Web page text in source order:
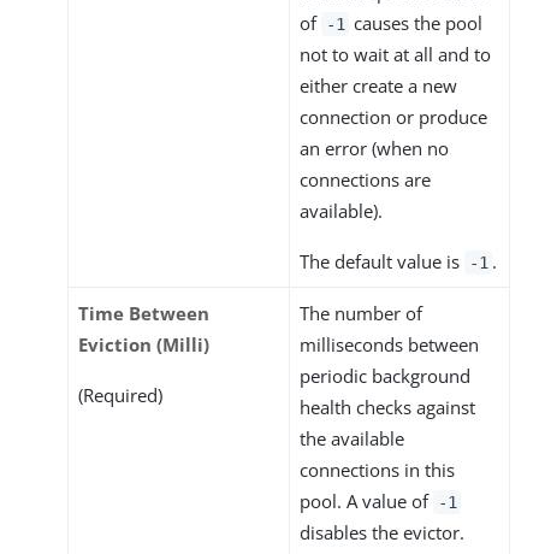
of -1 causes the pool
not to wait at all and to
either create a new
connection or produce
an error (when no
connections are
available).
The default value is -1 .
Time Between
Eviction (Milli)
(Required)
The number of
milliseconds between
periodic background
health checks against
the available
connections in this
pool. A value of -1
disables the evictor.